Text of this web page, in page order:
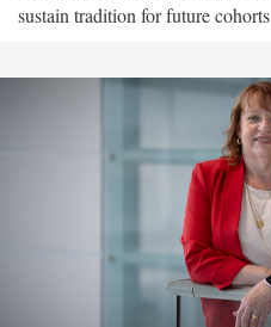
sustain tradition for future cohorts